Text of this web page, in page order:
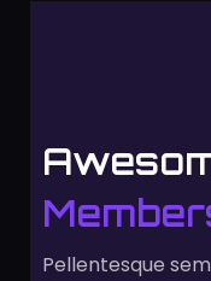
Pellentesque